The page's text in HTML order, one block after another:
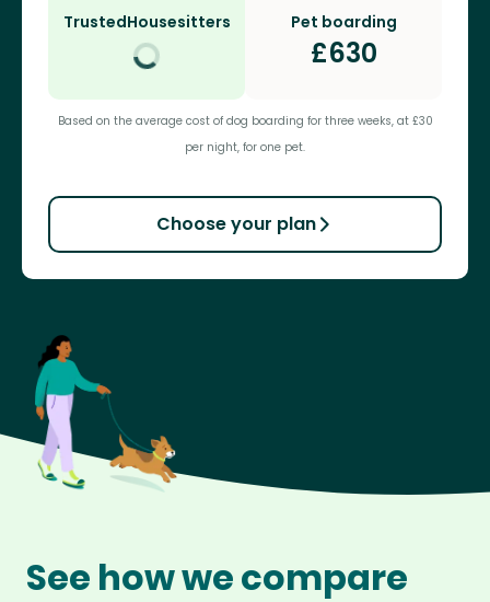
TrustedHousesitters Pet boarding
£630
Based on the average cost of dog boarding for three weeks, at £30
per night, for one pet.
Choose your plan
See how we compare